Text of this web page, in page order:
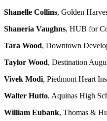
Shanelle Collins, Golden
Shaneria Vaughns, HUB for
Tara Wood, Downtown
Taylor Wood, Destination
Vivek Modi, Piedmont Heart
Walter Hutto, Aquinas High
William Eubank, Thomas &